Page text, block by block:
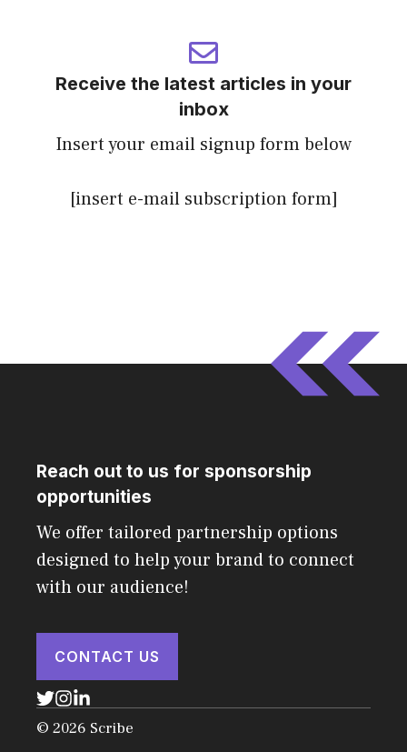
Receive the latest articles in your
inbox
Insert your email signup form below
[insert e-mail subscription form]
Reach out to us for sponsorship
opportunities
We offer tailored partnership options
designed to help your brand to connect
with our audience!
CONTACT US
© 2026 Scribe